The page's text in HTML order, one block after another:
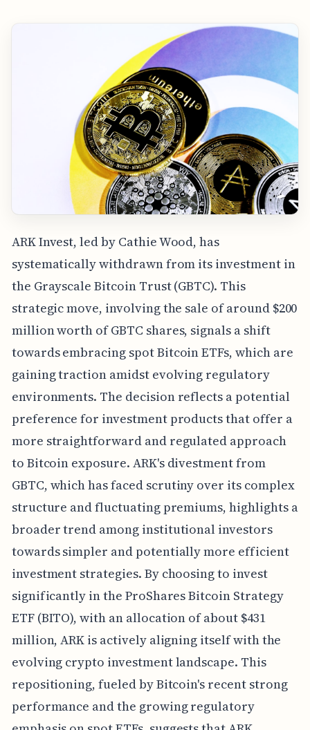
ARK Invest, led by Cathie Wood, has
systematically withdrawn from its investment in
the Grayscale Bitcoin Trust (GBTC). This
strategic move, involving the sale of around $200
million worth of GBTC shares, signals a shift
towards embracing spot Bitcoin ETFs, which are
gaining traction amidst evolving regulatory
environments. The decision reflects a potential
preference for investment products that offer a
more straightforward and regulated approach
to Bitcoin exposure. ARK's divestment from
GBTC, which has faced scrutiny over its complex
structure and fluctuating premiums, highlights a
broader trend among institutional investors
towards simpler and potentially more efficient
investment strategies. By choosing to invest
significantly in the ProShares Bitcoin Strategy
ETF (BITO), with an allocation of about $431
million, ARK is actively aligning itself with the
evolving crypto investment landscape. This
repositioning, fueled by Bitcoin's recent strong
performance and the growing regulatory